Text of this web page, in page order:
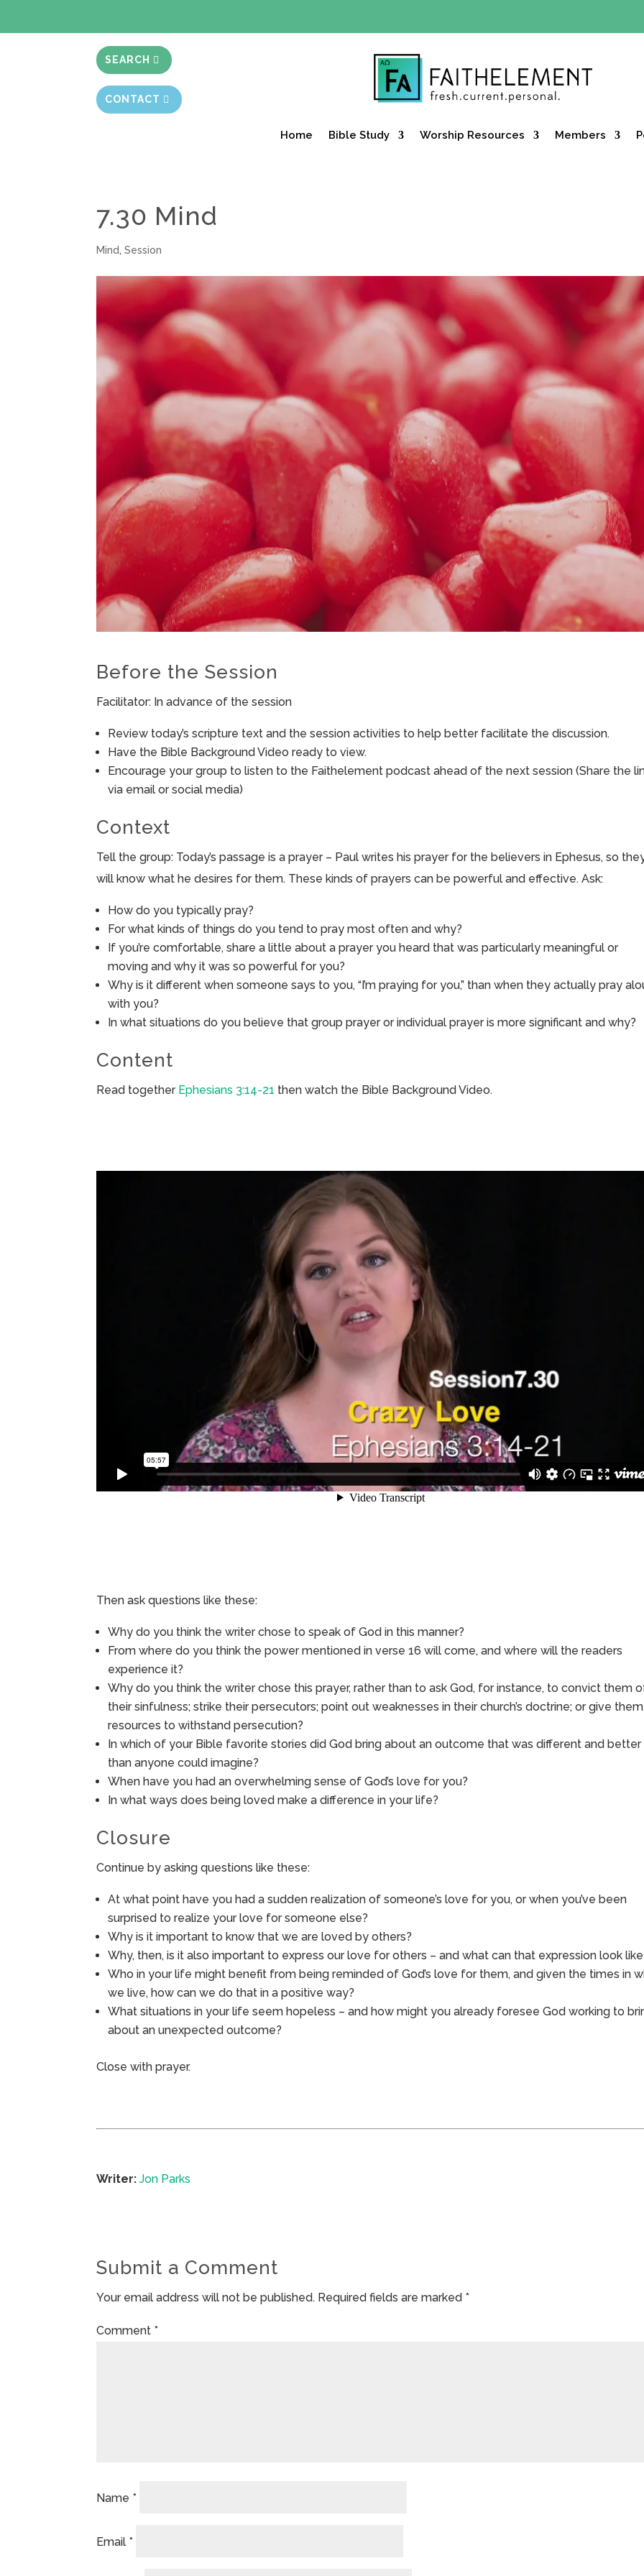
SEARCH
CONTACT
Home Bible Study Worship Resources Members
7.30 Mind
Mind,Session
Before the Session
Facilitator: In advance of the session
Review today’s scripture text and the session activities to help better facilitate the discussion.
Have the Bible Background Video ready to view.
Encourage your group to listen to the Faithelement podcast ahead of the next session (Share the
via email or social media)
Context
Tell the group: Today’s passage is a prayer – Paul writes his prayer for the believers in Ephesus, so
will know what he desires for them. These kinds of prayers can be powerful and effective. Ask:
How do you typically pray?
For what kinds of things do you tend to pray most often and why?
If you’re comfortable, share a little about a prayer you heard that was particularly meaningful or
moving and why it was so powerful for you?
Why is it different when someone says to you, “I’m praying for you,” than when they actually pray
with you?
In what situations do you believe that group prayer or individual prayer is more significant and why?
Content
Read together Ephesians 3:14-21 then watch the Bible Background Video.
Then ask questions like these:
Why do you think the writer chose to speak of God in this manner?
From where do you think the power mentioned in verse 16 will come, and where will the readers
experience it?
Why do you think the writer chose this prayer, rather than to ask God, for instance, to convict them
their sinfulness; strike their persecutors; point out weaknesses in their church’s doctrine; or give them
resources to withstand persecution?
In which of your Bible favorite stories did God bring about an outcome that was different and better
than anyone could imagine?
When have you had an overwhelming sense of God’s love for you?
In what ways does being loved make a difference in your life?
Closure
Continue by asking questions like these:
At what point have you had a sudden realization of someone’s love for you, or when you’ve been
surprised to realize your love for someone else?
Why is it important to know that we are loved by others?
Why, then, is it also important to express our love for others – and what can that expression look
Who in your life might benefit from being reminded of God’s love for them, and given the times in
we live, how can we do that in a positive way?
What situations in your life seem hopeless – and how might you already foresee God working to
about an unexpected outcome?
Close with prayer.
Writer: Jon Parks
Submit a Comment
Your email address will not be published. Required fields are marked *
Comment *
Name *
Email *